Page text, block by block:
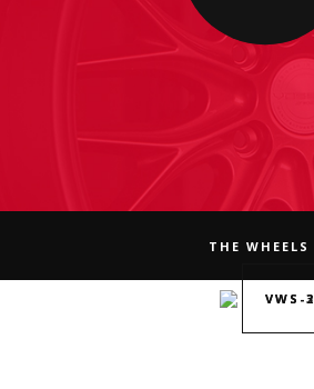
THE WHEELS
VWS-2
VWS-3